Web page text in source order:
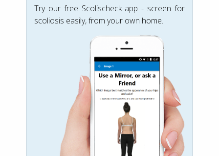
Try our free Scolischeck app - screen for
scoliosis easily, from your own home.